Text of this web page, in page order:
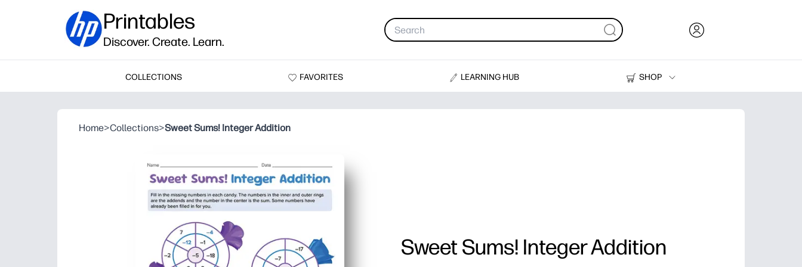
Printables
Discover. Create. Learn.
COLLECTIONS FAVORITES LEARNING HUB
SHOP
Printers
Home>Collections>Sweet Sums! Integer Addition
Sweet Sums! Integer Addition